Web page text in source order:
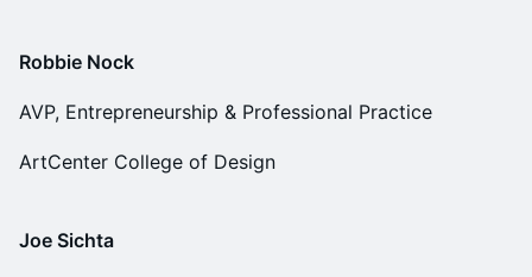
Robbie Nock
AVP, Entrepreneurship & Professional Practice
ArtCenter College of Design
Joe Sichta